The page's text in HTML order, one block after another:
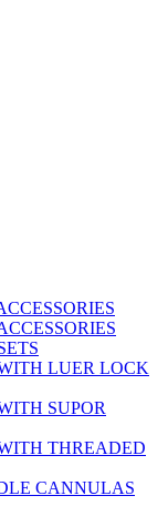
LUER LOCK
SUPOR
THREADED
CANNULAS